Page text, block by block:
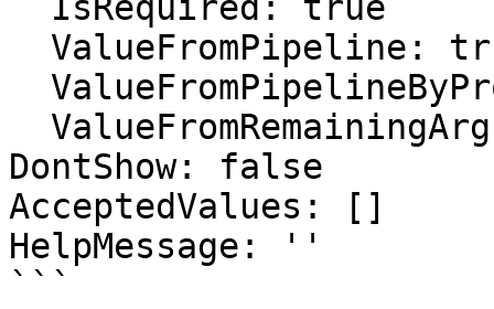
DontShow: false
AcceptedValues: []
HelpMessage: ''
```